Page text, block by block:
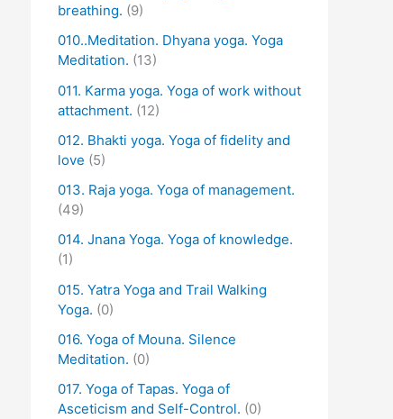
breathing. (9)
010..Meditation. Dhyana yoga. Yoga
Meditation. (13)
011. Karma yoga. Yoga of work without
attachment. (12)
012. Bhakti yoga. Yoga of fidelity and
love (5)
013. Raja yoga. Yoga of management.
(49)
014. Jnana Yoga. Yoga of knowledge.
(1)
015. Yatra Yoga and Trail Walking
Yoga. (0)
016. Yoga of Mouna. Silence
Meditation. (0)
017. Yoga of Tapas. Yoga of
Asceticism and Self-Control. (0)